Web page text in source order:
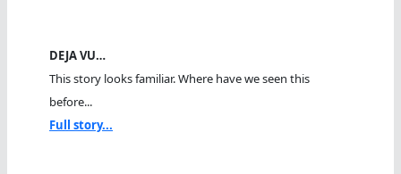
DEJA VU…
This story looks familiar. Where have we seen this
before...
Full story...